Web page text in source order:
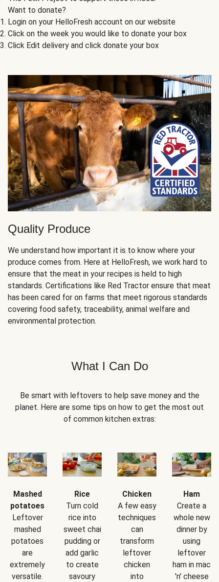
Want to donate?
Login on your HelloFresh account on our website
Click on the week you would like to donate your box
Click Edit delivery and click donate your box
Quality Produce
We understand how important it is to know where your
produce comes from. Here at HelloFresh, we work hard to
ensure that the meat in your recipes is held to high
standards. Certifications like Red Tractor ensure that meat
has been cared for on farms that meet rigorous standards
covering food safety, traceability, animal welfare and
environmental protection.
What I Can Do
Be smart with leftovers to help save money and the
planet. Here are some tips on how to get the most out
of common kitchen extras:
Mashed
potatoes
Leftover
mashed
potatoes
are
extremely
versatile.
Rice
Turn cold
rice into
sweet chai
pudding or
add garlic
to create
savoury
Chicken
A few easy
techniques
can
transform
leftover
chicken
into
Ham
Create a
whole new
dinner by
using
leftover
ham in mac
'n' cheese